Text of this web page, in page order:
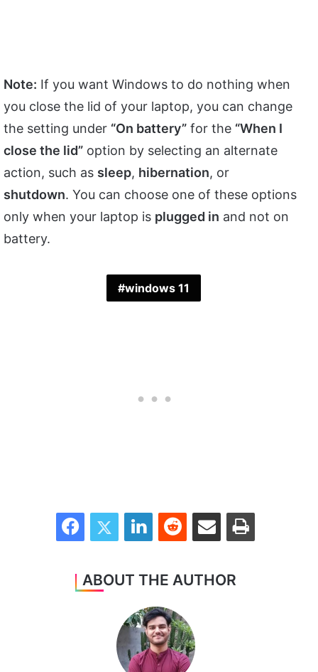
Note: If you want Windows to do nothing when
you close the lid of your laptop, you can change
the setting under “On battery” for the “When I
close the lid” option by selecting an alternate
action, such as sleep, hibernation, or
shutdown. You can choose one of these options
only when your laptop is plugged in and not on
battery.
windows 11
FacebookTwitter LinkedInReddit Share via Email Print
ABOUT THE AUTHOR